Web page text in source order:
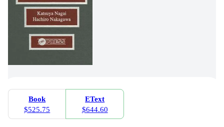
Book
$525.75
EText
$644.60